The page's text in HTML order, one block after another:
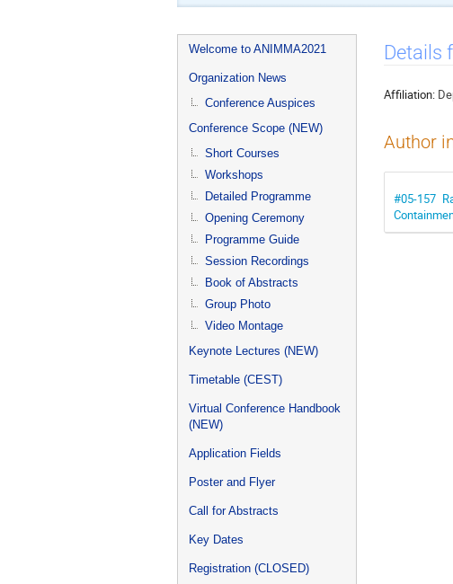
Event
menu
Welcome to ANIMMA2021
Organization News
Conference Auspices
Conference Scope (NEW)
Short Courses
Workshops
Detailed Programme
Opening Ceremony
Programme Guide
Session Recordings
Book of Abstracts
Group Photo
Video Montage
Keynote Lectures (NEW)
Timetable (CEST)
Virtual Conference Handbook
(NEW)
Application Fields
Poster and Flyer
Call for Abstracts
Key Dates
Registration (CLOSED)
Details
Affiliation:
Author
#05-157